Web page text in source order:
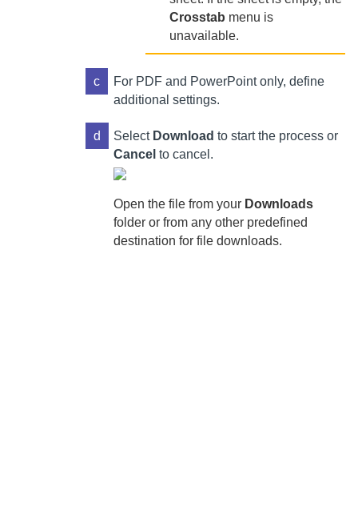
Crosstab menu is
unavailable.
c
For PDF and PowerPoint only, define
additional settings.
d Select Download to start the process or
Cancel to cancel.
Open the file from your Downloads
folder or from any other predefined
destination for file downloads.